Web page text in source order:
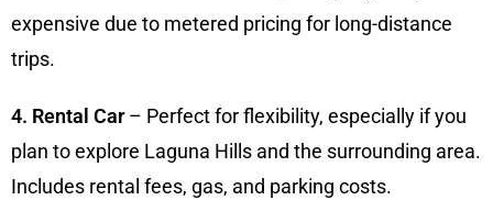
expensive due to metered pricing for long-distance
trips.
4. Rental Car– Perfect for flexibility, especially if you
plan to explore Laguna Hills and the surrounding area.
Includes rental fees, gas, and parking costs.